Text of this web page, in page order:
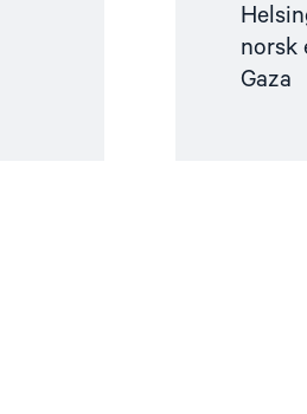
norsk
Gaza